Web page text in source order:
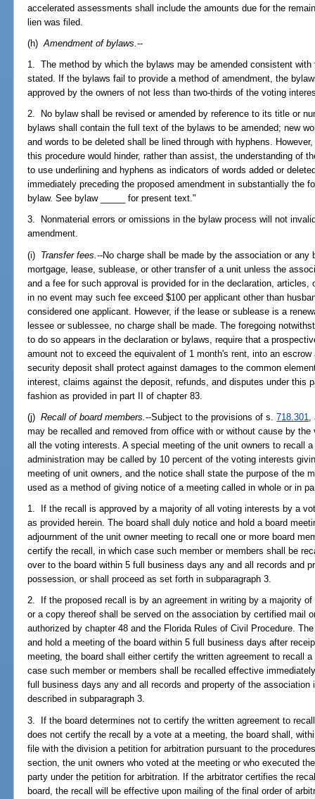
accelerated assessments shall include the amounts due for the
lien was filed.
(h)Amendment of bylaws.--
1. The method by which the bylaws may be amended consistent
stated. If the bylaws fail to provide a method of amendment, the
approved by the owners of not less than two-thirds of the voting
2. No bylaw shall be revised or amended by reference to its title or
bylaws shall contain the full text of the bylaws to be amended; new
and words to be deleted shall be lined through with hyphens.
this procedure would hinder, rather than assist, the understanding of
to use underlining and hyphens as indicators of words added or
immediately preceding the proposed amendment in substantially the
bylaw. See bylaw _____ for present text."
3. Nonmaterial errors or omissions in the bylaw process will not
amendment.
(i) Transfer fees.--No charge shall be made by the association or
mortgage, lease, sublease, or other transfer of a unit unless the
and a fee for such approval is provided for in the declaration,
in no event may such fee exceed $100 per applicant other than
considered one applicant. However, if the lease or sublease is a
lessee or sublessee, no charge shall be made. The foregoing
to do so appears in the declaration or bylaws, require that a
amount not to exceed the equivalent of 1 month's rent, into an
security deposit shall protect against damages to the common
interest, claims against the deposit, refunds, and disputes under this
fashion as provided in part II of chapter 83.
(j)Recall of board members.--Subject to the provisions of s.718.301
may be recalled and removed from office with or without cause by
all the voting interests. A special meeting of the unit owners to recall
administration may be called by 10 percent of the voting interests
meeting of unit owners, and the notice shall state the purpose of the
used as a method of giving notice of a meeting called in whole or in
1. If the recall is approved by a majority of all voting interests by a
as provided herein. The board shall duly notice and hold a board
adjournment of the unit owner meeting to recall one or more board
certify the recall, in which case such member or members shall be
over to the board within 5 full business days any and all records and
possession, or shall proceed as set forth in subparagraph 3.
2. If the proposed recall is by an agreement in writing by a majority
or a copy thereof shall be served on the association by certified mail
authorized by chapter 48 and the Florida Rules of Civil Procedure.
and hold a meeting of the board within 5 full business days after
meeting, the board shall either certify the written agreement to recall
case such member or members shall be recalled effective
full business days any and all records and property of the
described in subparagraph 3.
3. If the board determines not to certify the written agreement to
does not certify the recall by a vote at a meeting, the board shall,
file with the division a petition for arbitration pursuant to the
section, the unit owners who voted at the meeting or who executed
party under the petition for arbitration. If the arbitrator certifies the
board, the recall will be effective upon mailing of the final order of